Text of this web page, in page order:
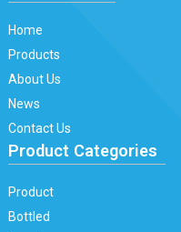
Home
Products
About Us
News
Contact Us
Product Categories
Product
Bottled